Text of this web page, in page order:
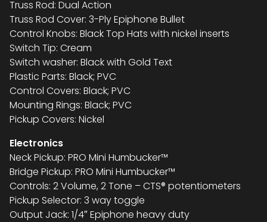
Truss Rod: Dual Action
Truss Rod Cover: 3-Ply Epiphone Bullet
Control Knobs: Black Top Hats with nickel inserts
Switch Tip: Cream
Switch washer: Black with Gold Text
Plastic Parts: Black; PVC
Control Covers: Black; PVC
Mounting Rings: Black; PVC
Pickup Covers: Nickel
Electronics
Neck Pickup: PRO Mini Humbucker™
Bridge Pickup: PRO Mini Humbucker™
Controls: 2 Volume, 2 Tone – CTS® potentiometers
Pickup Selector: 3 way toggle
Output Jack: 1/4″ Epiphone heavy duty